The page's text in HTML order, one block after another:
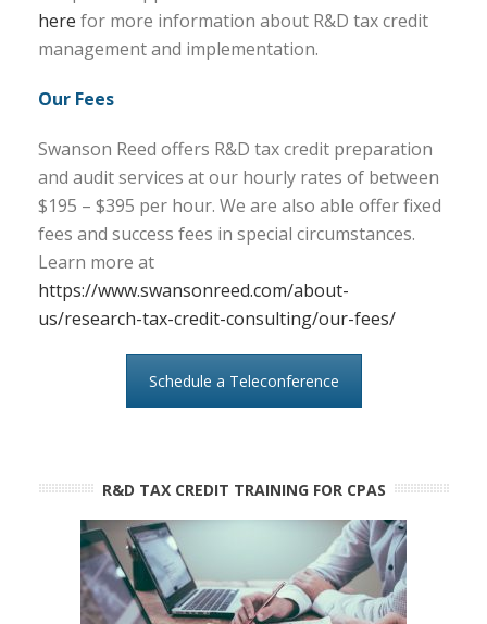
here for more information about R&D tax credit
management and implementation.
Our Fees
Swanson Reed offers R&D tax credit preparation
and audit services at our hourly rates of between
$195 – $395 per hour. We are also able offer fixed
fees and success fees in special circumstances.
Learn more at
https://www.swansonreed.com/about-
us/research-tax-credit-consulting/our-fees/
Schedule a Teleconference
R&D TAX CREDIT TRAINING FOR CPAS